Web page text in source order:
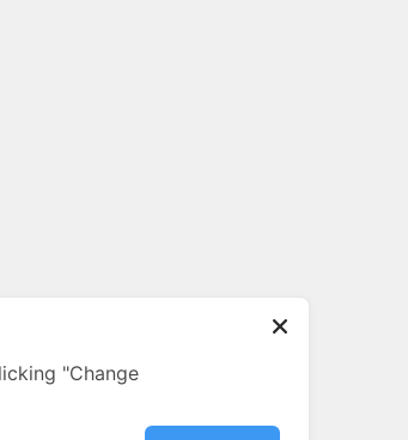
"Change